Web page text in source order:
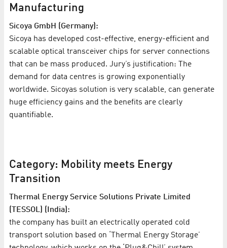
Manufacturing
Sicoya GmbH (Germany):
Sicoya has developed cost-effective, energy-efficient and
scalable optical transceiver chips for server connections
that can be mass produced. Jury’s justification: The
demand for data centres is growing exponentially
worldwide. Sicoyas solution is very scalable, can generate
huge efficiency gains and the benefits are clearly
quantifiable.
Category: Mobility meets Energy
Transition
Thermal Energy Service Solutions Private Limited
(TESSOL) (India):
the company has built an electrically operated cold
transport solution based on ‘Thermal Energy Storage’